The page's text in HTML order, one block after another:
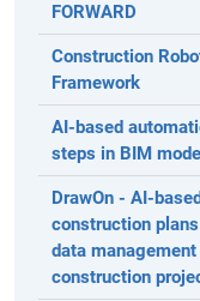
FORWARD
Construction
Framework
AI-based
steps in BIM
DrawOn - AI-
construction
data
construction